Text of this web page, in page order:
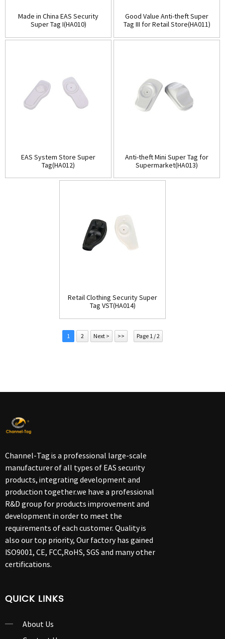
Made in China EAS Security
Super Tag I(HA010)
Good Value Anti-theft Super
Tag III for Retail Store(HA011)
EAS System Store Super
Tag(HA012)
Anti-theft Mini Super Tag for
Supermarket(HA013)
Retail Clothing Security Super
Tag VST(HA014)
1 2 Next > >> Page 1 / 2
Channel-Tag is a professional large-scale
manufacturer of all types of EAS security
products, integrating development and
production together.we have a professional
R&D group for products improvement and
development in order to meet the
requirements of each customer. Quality is
also our top priority, Our factory has gained
ISO9001, CE, FCC,RoHS, SGS and many other
certifications.
QUICK LINKS
About Us